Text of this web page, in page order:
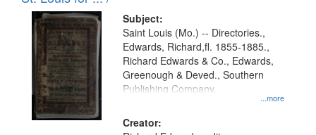
Digital
Gateway
that
match
your
search
criteria
Subject:
...more
Saint Louis (Mo.) -- Directories.,
Edwards, Richard,fl. 1855-1885.,
Richard Edwards & Co., Edwards,
Greenough & Deved., Southern
Publishing Company.
Creator: